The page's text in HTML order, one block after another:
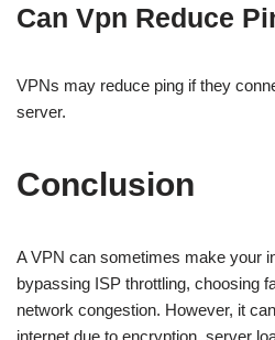
Can Vpn Reduce
VPNs may reduce ping if they
server.
Conclusion
A VPN can sometimes make your
bypassing ISP throttling, choosing
network congestion. However, it
internet due to encryption, server